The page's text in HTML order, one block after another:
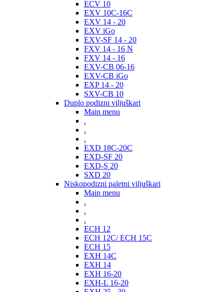
ECV 10
EXV 10C-16C
EXV 14 - 20
EXV iGo
EXV-SF 14 - 20
FXV 14 - 16 N
FXV 14 - 16
EXV-CB 06-16
EXV-CB iGo
EXP 14 - 20
SXV-CB 10
Duplo podizni viljuškari
Main menu
.
.
.
EXD 18C-20C
EXD-SF 20
EXD-S 20
SXD 20
Niskopodizni paletni viljuškari
Main menu
.
.
.
ECH 12
ECH 12C/ ECH 15C
ECH 15
EXH 14C
EXH 14
EXH 16-20
EXH-L 16-20